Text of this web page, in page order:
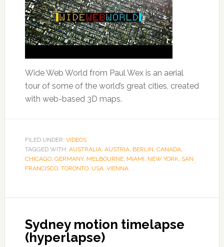
Wide Web World from Paul Wex is an aerial
tour of some of the world’s great cities, created
with web-based 3D maps.
FILED UNDER: VIDEOS
TAGGED WITH: AUSTRALIA, AUSTRIA, BERLIN, CANADA,
CHICAGO, GERMANY, MELBOURNE, MIAMI, NEW YORK, SAN
FRANCISCO, TORONTO, USA, VIENNA
Sydney motion timelapse
(hyperlapse)